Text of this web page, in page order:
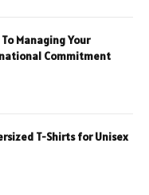
Managing Your
Commitment
T-Shirts for Unisex